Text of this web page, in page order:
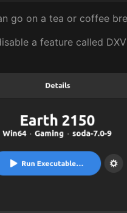
go on a tea or coffee
a feature called